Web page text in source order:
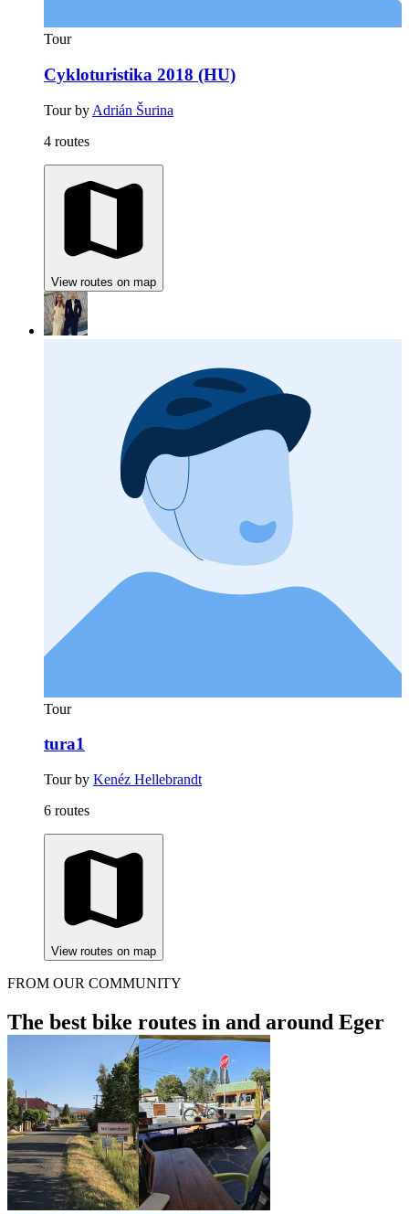
Tour
Cykloturistika 2018 (HU)
Tour by Adrián Šurina
4 routes
View routes on map
Tour
tura1
Tour by Kenéz Hellebrandt
6 routes
View routes on map
FROM OUR COMMUNITY
The best bike routes in and around Eger